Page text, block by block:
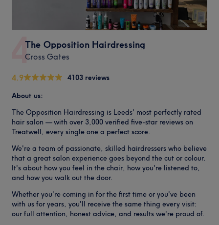
4The Opposition Hairdressing
Cross Gates
4.9 4103 reviews
About us:
The Opposition Hairdressing is Leeds' most perfectly rated
hair salon — with over 3,000 verified five-star reviews on
Treatwell, every single one a perfect score.
We're a team of passionate, skilled hairdressers who believe
that a great salon experience goes beyond the cut or colour.
It's about how you feel in the chair, how you're listened to,
and how you walk out the door.
Whether you're coming in for the first time or you've been
with us for years, you'll receive the same thing every visit:
our full attention, honest advice, and results we're proud of.